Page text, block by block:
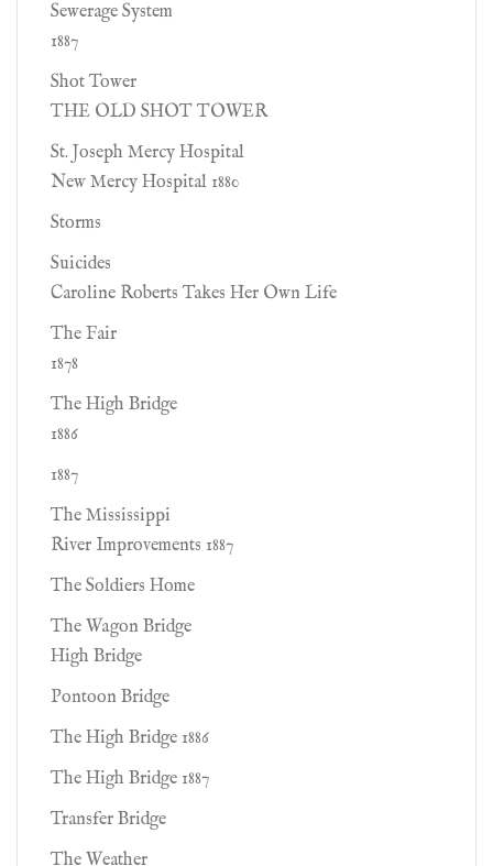
Sewerage System
1887
Shot Tower
THE OLD SHOT TOWER
St. Joseph Mercy Hospital
New Mercy Hospital 1880
Storms
Suicides
Caroline Roberts Takes Her Own Life
The Fair
1878
The High Bridge
1886
1887
The Mississippi
River Improvements 1887
The Soldiers Home
The Wagon Bridge
High Bridge
Pontoon Bridge
The High Bridge 1886
The High Bridge 1887
Transfer Bridge
The Weather